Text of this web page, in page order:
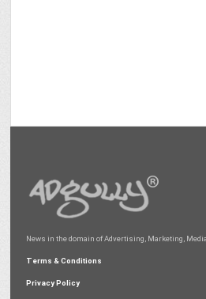
News in the domain of Advertising, Marketing,
Terms & Conditions
Privacy Policy